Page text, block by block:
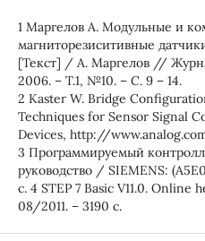
1 Маргелов А. Модульные и
магниторезиситивные
[Текст] / А. Маргелов //
2006. – Т.1, №10. – С. 9 – 14.
2 Kaster W. Bridge
Techniques for Sensor Signal
Devices, http://
3 Программируемый
руководство / SIEMENS:
с. 4 STEP 7 Basic V11.0.
08/2011. – 3190 с.